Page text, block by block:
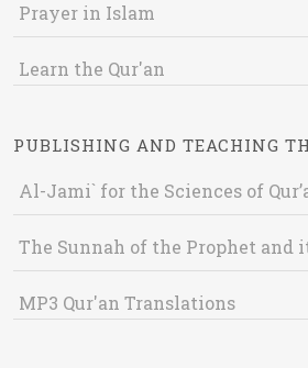
Prayer in Islam
Learn the Qur'an
PUBLISHING AND TEACHING
Al-Jami` for the Sciences of
The Sunnah of the Prophet and
MP3 Qur'an Translations